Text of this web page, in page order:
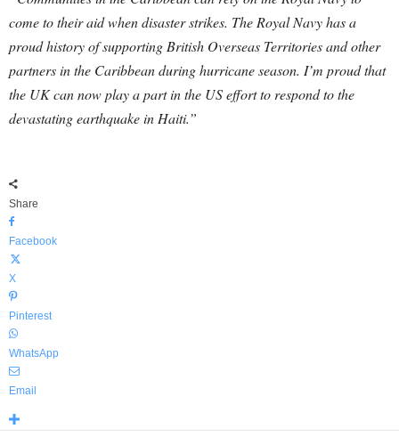
come to their aid when disaster strikes. The Royal Navy has a
proud history of supporting British Overseas Territories and other
partners in the Caribbean during hurricane season. I’m proud that
the UK can now play a part in the US effort to respond to the
devastating earthquake in Haiti.”
Share
Facebook
X
Pinterest
WhatsApp
Email